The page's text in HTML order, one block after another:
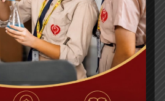
– ‘Pathway to the Best